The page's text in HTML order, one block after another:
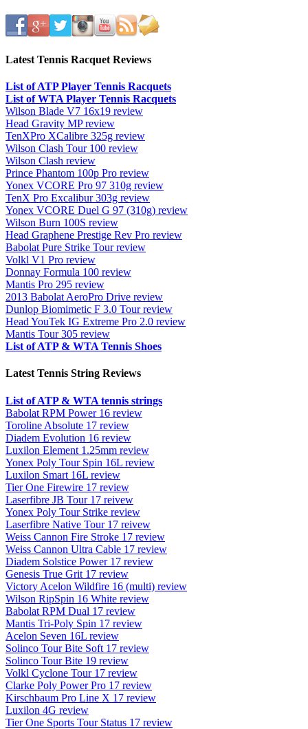
Latest Tennis Racquet Reviews
List of ATP Player Tennis Racquets
List of WTA Player Tennis Racquets
Wilson Blade V7 16x19 review
Head Gravity MP review
TenXPro XCalibre 325g review
Wilson Clash Tour 100 review
Wilson Clash review
Prince Phantom 100p Pro review
Yonex VCORE Pro 97 310g review
TenX Pro Excalibur 303g review
Yonex VCORE Duel G 97 (310g) review
Wilson Burn 100S review
Head Graphene Prestige Rev Pro review
Babolat Pure Strike Tour review
Volkl V1 Pro review
Donnay Formula 100 review
Mantis Pro 295 review
2013 Babolat AeroPro Drive review
Dunlop Biomimetic F 3.0 Tour review
Head YouTek IG Extreme Pro 2.0 review
Mantis Tour 305 review
List of ATP & WTA Tennis Shoes
Latest Tennis String Reviews
List of ATP & WTA tennis strings
Babolat RPM Power 16 review
Toroline Absolute 17 review
Diadem Evolution 16 review
Luxilon Element 1.25mm review
Yonex Poly Tour Spin 16L review
Luxilon Smart 16L review
Tier One Firewire 17 review
Laserfibre JB Tour 17 reivew
Yonex Poly Tour Strike review
Laserfibre Native Tour 17 reivew
Weiss Cannon Fire Stroke 17 review
Weiss Cannon Ultra Cable 17 review
Diadem Solstice Power 17 review
Genesis True Grit 17 review
Victory Acelon Wildfire 16 (multi) review
Wilson RipSpin 16 White review
Babolat RPM Dual 17 review
Mantis Tri-Poly Spin 17 review
Acelon Seven 16L review
Solinco Tour Bite Soft 17 review
Solinco Tour Bite 19 review
Volkl Cyclone Tour 17 review
Clarke Poly Power Pro 17 review
Kirschbaum Pro Line X 17 review
Luxilon 4G review
Tier One Sports Tour Status 17 review